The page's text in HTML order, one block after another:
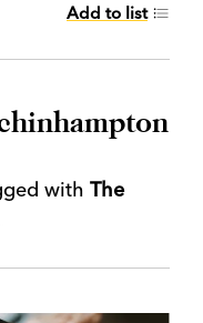
Add to list
with The